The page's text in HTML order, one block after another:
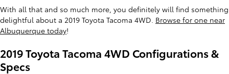
With all that and so much more, you definitely will find something
delightful about a 2019 Toyota Tacoma 4WD. Browse for one near
Albuquerque today!
2019 Toyota Tacoma 4WD Configurations &
Specs